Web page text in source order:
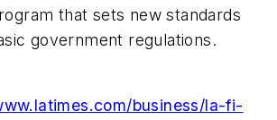
that sets new standards
government regulations.
business/la-fi-